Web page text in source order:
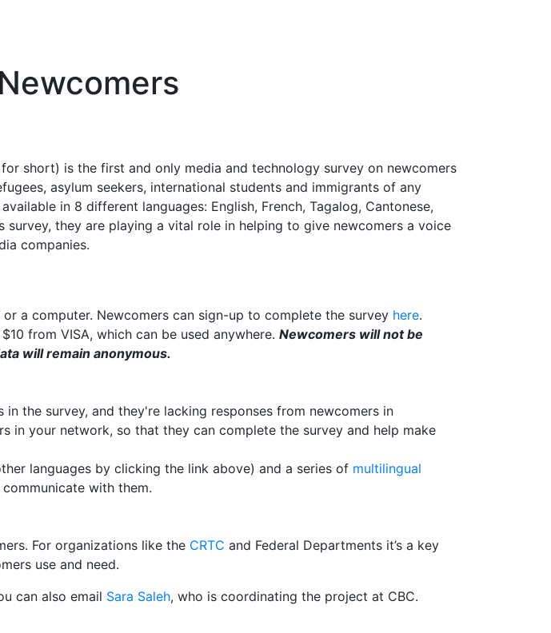
short) is the first and only media and technology survey on newcomers
asylum seekers, international students and immigrants of any
in 8 different languages: English, French, Tagalog, Cantonese,
survey, they are playing a vital role in helping to give newcomers a voice
companies.
a computer. Newcomers can sign-up to complete the survey here.
from VISA, which can be used anywhere. Newcomers will not be
will remain anonymous.
the survey, and they're lacking responses from newcomers in
in your network, so that they can complete the survey and help make
languages by clicking the link above) and a series of multilingual
with them.
For organizations like the CRTC and Federal Departments it’s a key
use and need.
can also email Sara Saleh, who is coordinating the project at CBC.